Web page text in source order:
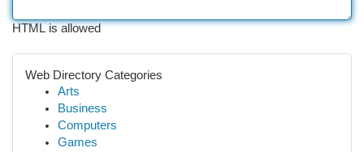
HTML is allowed
Web Directory Categories
Arts
Business
Computers
Games